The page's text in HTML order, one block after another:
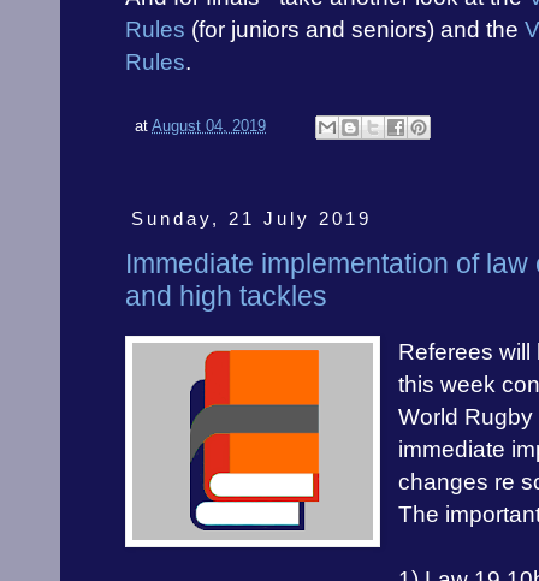
Rules (for juniors and seniors) and the
Rules.
at August 04, 2019
Sunday, 21 July 2019
Immediate implementation of
and high tackles
Referees
this week
World
immediate
changes re
The